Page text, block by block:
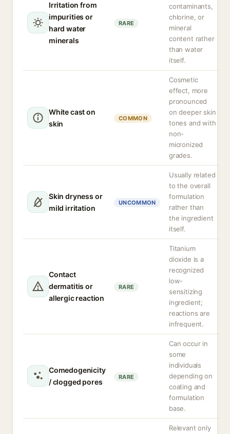
Irritation from
impurities or
hard water
minerals
RARE
contaminants,
chlorine, or
mineral
content rather
than water
itself.
White cast on
skin
COMMON
Cosmetic
effect, more
pronounced
on deeper skin
tones and with
non-
micronized
grades.
Skin dryness or
mild irritation
UNCOMMON
Usually related
to the overall
formulation
rather than
the ingredient
itself.
Contact
dermatitis or
allergic reaction
RARE
Titanium
dioxide is a
recognized
low-
sensitizing
ingredient;
reactions are
infrequent.
Comedogenicity
/ clogged pores
RARE
Can occur in
some
individuals
depending on
coating and
formulation
base.
Relevant only